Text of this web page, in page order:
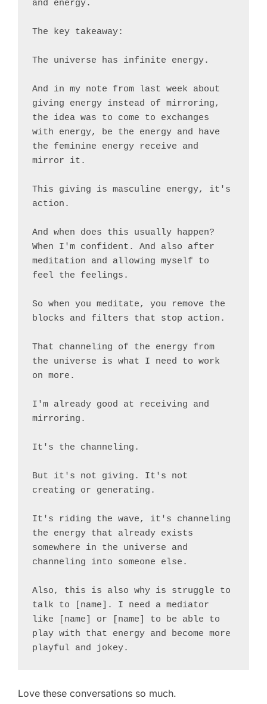
and energy.
The key takeaway:
The universe has infinite energy.
And in my note from last week about
giving energy instead of mirroring,
the idea was to come to exchanges
with energy, be the energy and have
the feminine energy receive and
mirror it.
This giving is masculine energy, it's
action.
And when does this usually happen?
When I'm confident. And also after
meditation and allowing myself to
feel the feelings.
So when you meditate, you remove the
blocks and filters that stop action.
That channeling of the energy from
the universe is what I need to work
on more.
I'm already good at receiving and
mirroring.
It's the channeling.
But it's not giving. It's not
creating or generating.
It's riding the wave, it's channeling
the energy that already exists
somewhere in the universe and
channeling into someone else.
Also, this is also why is struggle to
talk to [name]. I need a mediator
like [name] or [name] to be able to
play with that energy and become more
Love these conversations so much.